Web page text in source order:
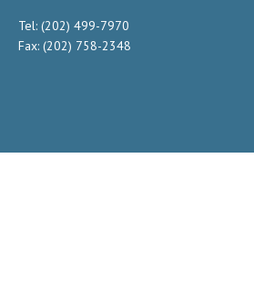
Tel: (202) 499-7970
Fax: (202) 758-2348